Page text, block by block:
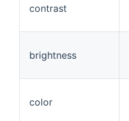
contrast
brightness
color